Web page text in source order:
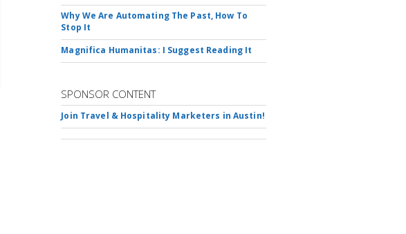
Why We Are Automating The Past, How To
Stop It
Magnifica Humanitas: I Suggest Reading It
SPONSOR CONTENT
Join Travel & Hospitality Marketers in Austin!